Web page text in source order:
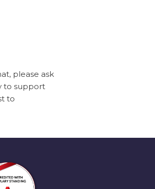
please ask
to support
to